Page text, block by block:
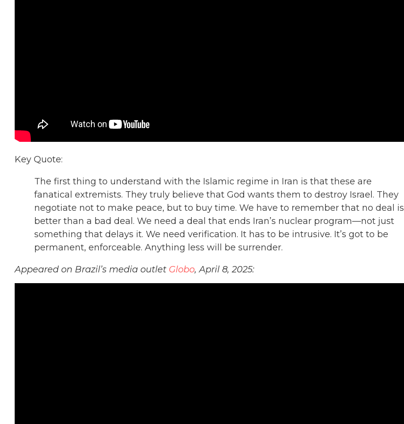
Key Quote:
The first thing to understand with the Islamic regime in Iran is that these are
fanatical extremists. They truly believe that God wants them to destroy Israel. They
negotiate not to make peace, but to buy time. We have to remember that no deal is
better than a bad deal. We need a deal that ends Iran’s nuclear program—not just
something that delays it. We need verification. It has to be intrusive. It’s got to be
permanent, enforceable. Anything less will be surrender.
Appeared on Brazil’s media outlet Globo, April 8, 2025: